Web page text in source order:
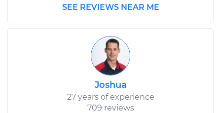
SEE REVIEWS NEAR ME
Joshua
27 years of experience
709 reviews